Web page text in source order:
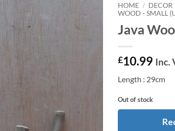
Add to
HOME / DECOR
WOOD - SMALL
Java
£10.99 Inc.
Length : 29cm
Out of stock